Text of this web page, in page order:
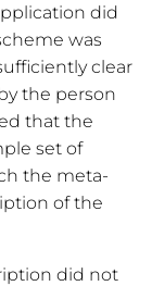
did
was
clear
the person
that the
set of
the meta-
of the
did not